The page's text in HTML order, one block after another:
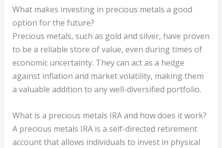
What makes investing in precious metals a good
option for the future?
Precious metals, such as gold and silver, have proven
to be a reliable store of value, even during times of
economic uncertainty. They can act as a hedge
against inflation and market volatility, making them
a valuable addition to any well-diversified portfolio.
What is a precious metals IRA and how does it work?
A precious metals IRA is a self-directed retirement
account that allows individuals to invest in physical